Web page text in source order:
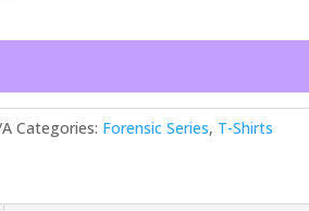
Categories: Forensic Series, T-Shirts